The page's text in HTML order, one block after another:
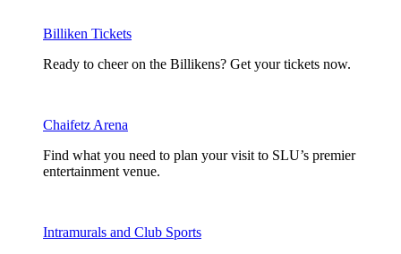
Billiken Tickets
Ready to cheer on the Billikens? Get your tickets now.
Chaifetz Arena
Find what you need to plan your visit to SLU’s premier
entertainment venue.
Intramurals and Club Sports